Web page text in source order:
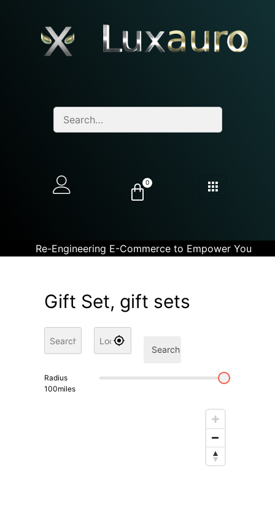
0
Re-Engineering E-Commerce to Empower You
Gift Set, gift sets
Search
Radius
100miles